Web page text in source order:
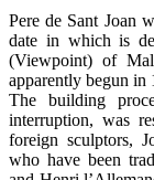
Pere de Sant Joan
date in which is
(Viewpoint) of
apparently begun in
The building
interruption, was
foreign sculptors,
who have been